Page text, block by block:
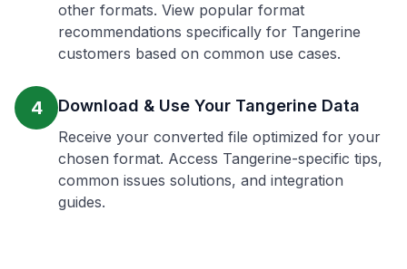
other formats. View popular format
recommendations specifically for Tangerine
customers based on common use cases.
4 Download & Use Your Tangerine Data
Receive your converted file optimized for your
chosen format. Access Tangerine-specific tips,
common issues solutions, and integration
guides.